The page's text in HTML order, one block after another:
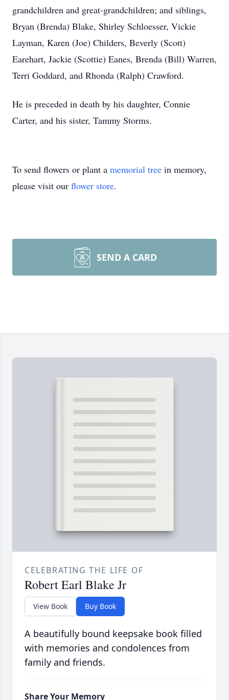
grandchildren and great-grandchildren; and siblings,
Bryan (Brenda) Blake, Shirley Schloesser, Vickie
Layman, Karen (Joe) Childers, Beverly (Scott)
Earehart, Jackie (Scottie) Eanes, Brenda (Bill) Warren,
Terri Goddard, and Rhonda (Ralph) Crawford.
He is preceded in death by his daughter, Connie
Carter, and his sister, Tammy Storms.
To send flowers or plant a memorial tree in memory,
please visit our flower store.
SEND A CARD
CELEBRATING THE LIFE OF
Robert Earl Blake Jr
View Book Buy Book
A beautifully bound keepsake book filled
with memories and condolences from
family and friends.
Share Your Memory